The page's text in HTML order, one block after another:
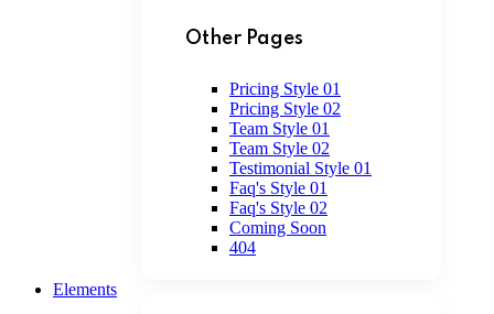
Other Pages
Pricing Style 01
Pricing Style 02
Team Style 01
Team Style 02
Testimonial Style 01
Faq's Style 01
Faq's Style 02
Coming Soon
404
Elements